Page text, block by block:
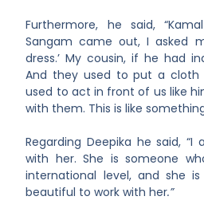
Furthermore, he said,
Sangam came out, I asked
dress.’ My cousin, if he had
And they used to put a cloth
used to act in front of us like
with them. This is like
Regarding Deepika he said,
with her. She is someone
international level, and she
beautiful to work with her.”